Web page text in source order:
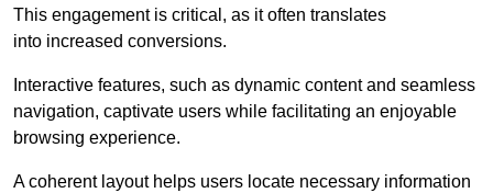
This engagement is critical, as it often translates
into increased conversions.
Interactive features, such as dynamic content and seamless
navigation, captivate users while facilitating an enjoyable
browsing experience.
A coherent layout helps users locate necessary information